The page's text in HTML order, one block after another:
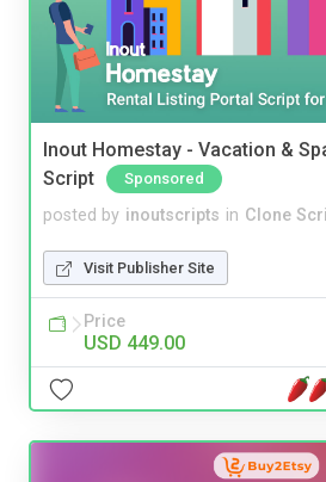
Inout Homestay - Vacation &
Script
Sponsored
posted by inoutscripts in Clone
Visit Publisher Site
Price
USD 449.00